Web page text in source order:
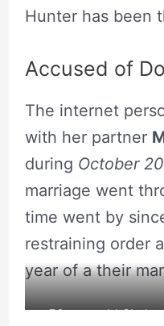
Hunter has been
Accused of
The internet
with her partner
during October
marriage went
time went by
restraining order
year of a their
50 year old